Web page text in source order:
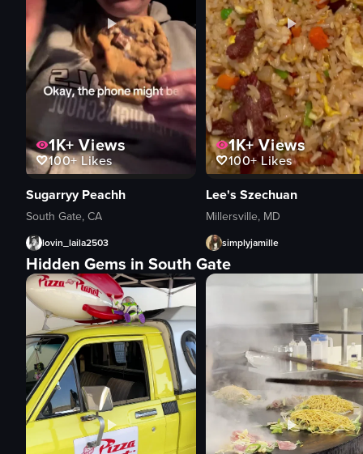
1K+Views
100+Likes
Sugarryy Peachh
South Gate, CA
lovin_laila2503
1K+Views
100+Likes
Lee's Szechuan
Millersville, MD
simplyjamille
Hidden Gems in South Gate